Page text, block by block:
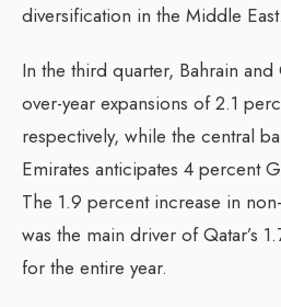
diversification in the Middle East.
In the third quarter, Bahrain
over-year expansions of 2.1
respectively, while the central
Emirates anticipates 4 percent
The 1.9 percent increase in
was the main driver of Qatar’s
for the entire year.